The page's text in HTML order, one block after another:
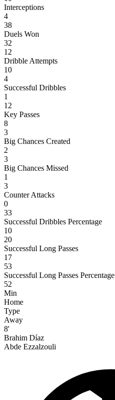
Interceptions
4
38
Duels Won
32
12
Dribble Attempts
10
4
Successful Dribbles
1
12
Key Passes
8
3
Big Chances Created
2
3
Big Chances Missed
1
3
Counter Attacks
0
33
Successful Dribbles Percentage
10
20
Successful Long Passes
17
53
Successful Long Passes Percentage
52
Min
Home
Type
Away
8'
Brahim Díaz
Abde Ezzalzouli